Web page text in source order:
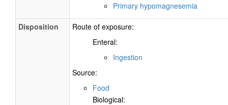
Primary hypomagnesemia
Disposition
Route of exposure:
Enteral:
Ingestion
Source:
Food
Biological: